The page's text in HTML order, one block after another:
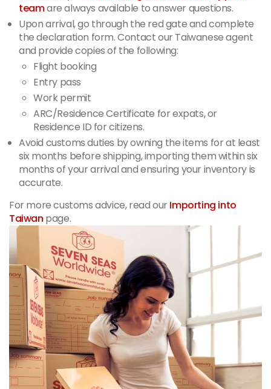
teamare always available to answer questions.
Upon arrival, go through the red gate and complete
the declaration form. Contact our Taiwanese agent
and provide copies of the following:
Flight booking
Entry pass
Work permit
ARC/Residence Certificate for expats, or
Residence ID for citizens.
Avoid customs duties by owning the items for at least
six months before shipping, importing them within six
months of your arrival and ensuring your inventory is
accurate.
For more customs advice, read ourImporting into
Taiwan page.